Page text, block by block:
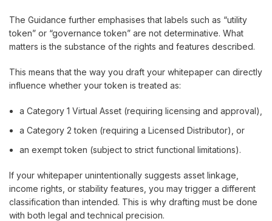
The Guidance further emphasises that labels such as “utility
token” or “governance token” are not determinative. What
matters is the substance of the rights and features described.
This means that the way you draft your whitepaper can directly
influence whether your token is treated as:
a Category 1 Virtual Asset (requiring licensing and approval),
a Category 2 token (requiring a Licensed Distributor), or
an exempt token (subject to strict functional limitations).
If your whitepaper unintentionally suggests asset linkage,
income rights, or stability features, you may trigger a different
classification than intended. This is why drafting must be done
with both legal and technical precision.